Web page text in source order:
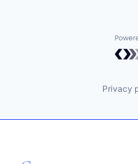
Privacy